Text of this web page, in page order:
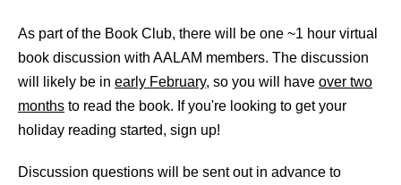
As part of the Book Club, there will be one ~1 hour virtual
book discussion with AALAM members. The discussion
will likely be in early February, so you will have over two
months to read the book. If you're looking to get your
holiday reading started, sign up!
Discussion questions will be sent out in advance to